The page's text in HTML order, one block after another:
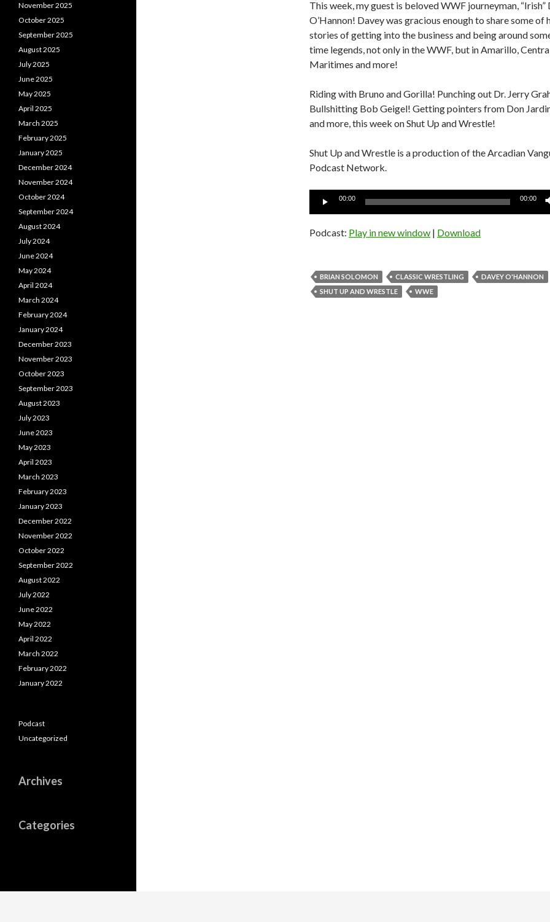
This week, my guest is beloved WWF journeyman, “Irish”
O’Hannon! Davey was gracious enough to share some of
stories of getting into the business and being around
time legends, not only in the WWF, but in Amarillo,
Maritimes and more!
Riding with Bruno and Gorilla! Punching out Dr. Jerry
Bullshitting Bob Geigel! Getting pointers from Don
and more, this week on Shut Up and Wrestle!
Shut Up and Wrestle is a production of the Arcadian
Podcast Network.
Audio
00:00 00:00
Podcast: Play in new window | Download
BRIAN SOLOMON CLASSIC WRESTLING DAVEY O'HANNON
SHUT UP AND WRESTLE
WWE
November 2025
October 2025
September 2025
August 2025
July 2025
June 2025
May 2025
April 2025
March 2025
February 2025
January 2025
December 2024
November 2024
October 2024
September 2024
August 2024
July 2024
June 2024
May 2024
April 2024
March 2024
February 2024
January 2024
December 2023
November 2023
October 2023
September 2023
August 2023
July 2023
June 2023
May 2023
April 2023
March 2023
February 2023
January 2023
December 2022
November 2022
October 2022
September 2022
August 2022
July 2022
June 2022
May 2022
April 2022
March 2022
February 2022
January 2022
Podcast
Uncategorized
Archives
Categories